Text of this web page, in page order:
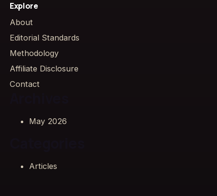
Explore
About
Editorial Standards
Methodology
Affiliate Disclosure
Contact
May 2026
Articles